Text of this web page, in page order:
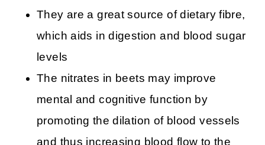
They are a great source of dietary fibre,
which aids in digestion and blood sugar
levels
The nitrates in beets may improve
mental and cognitive function by
promoting the dilation of blood vessels
and thus increasing blood flow to the